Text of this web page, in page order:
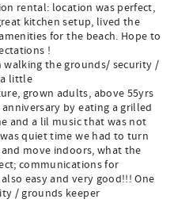
rental: location was perfect,
kitchen setup, lived the
for the beach. Hope to
!
the grounds/ security /
a little
grown adults, above 55yrs
by eating a grilled
and a lil music that was not
quiet time we had to turn
move indoors, what the
communications for
easy and very good!!! One
/ grounds keeper